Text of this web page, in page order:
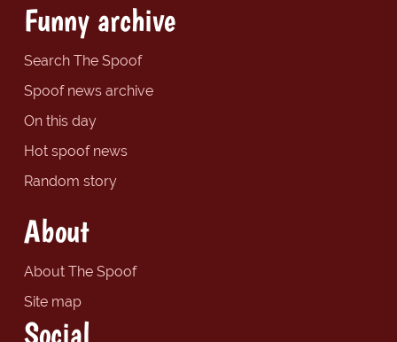
Funny archive
Search The Spoof
Spoof news archive
On this day
Hot spoof news
Random story
About
About The Spoof
Site map
Social